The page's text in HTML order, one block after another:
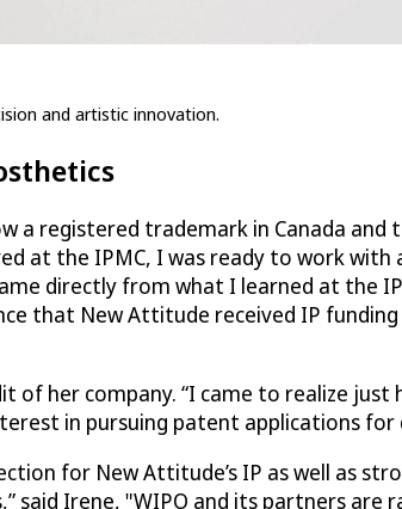
and artistic innovation.
registered trademark in Canada and
the IPMC, I was ready to work with
directly from what I learned at the
that New Attitude received IP
her company. “I came to realize just
in pursuing patent applications for
for New Attitude’s IP as well as
said Irene, "WIPO and its partners